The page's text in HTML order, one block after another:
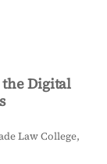
Digital
Law College,